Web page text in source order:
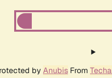
by Anubis From